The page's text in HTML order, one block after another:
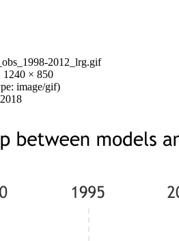
2012_lrg.gif
1240 × 850
image/gif)